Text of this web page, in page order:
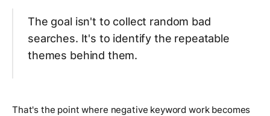
The goal isn't to collect random bad
searches. It's to identify the repeatable
themes behind them.
That's the point where negative keyword work becomes